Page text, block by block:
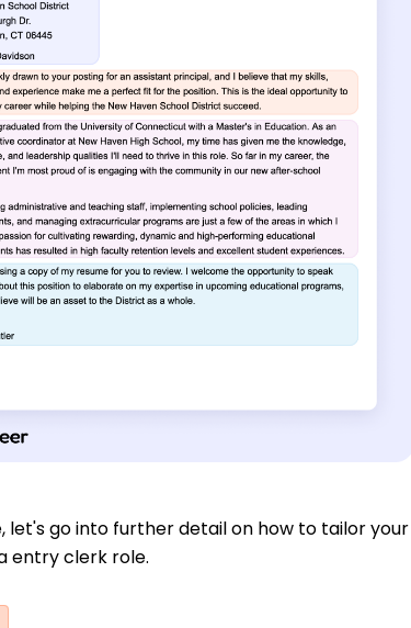
let's go into further detail on how to tailor your
entry clerk role.